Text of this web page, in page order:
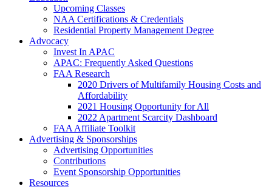
Upcoming Classes
NAA Certifications & Credentials
Residential Property Management Degree
Advocacy
Invest In APAC
APAC: Frequently Asked Questions
FAA Research
2020 Drivers of Multifamily Housing Costs and
Affordability
2021 Housing Opportunity for All
2022 Apartment Scarcity Dashboard
FAA Affiliate Toolkit
Advertising & Sponsorships
Advertising Opportunities
Contributions
Event Sponsorship Opportunities
Resources